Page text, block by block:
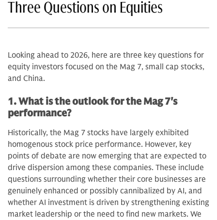
Three Questions on Equities
Looking ahead to 2026, here are three key questions for
equity investors focused on the Mag 7, small cap stocks,
and China.
1. What is the outlook for the Mag 7's
performance?
Historically, the Mag 7 stocks have largely exhibited
homogenous stock price performance. However, key
points of debate are now emerging that are expected to
drive dispersion among these companies. These include
questions surrounding whether their core businesses are
genuinely enhanced or possibly cannibalized by AI, and
whether AI investment is driven by strengthening existing
market leadership or the need to find new markets. We